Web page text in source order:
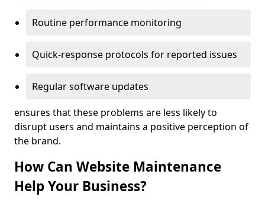
Routine performance monitoring
Quick-response protocols for reported issues
Regular software updates
ensures that these problems are less likely to
disrupt users and maintains a positive perception of
the brand.
How Can Website Maintenance
Help Your Business?